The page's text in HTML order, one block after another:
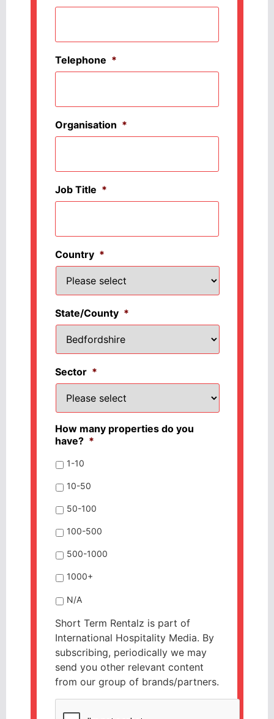
Telephone *
Organisation *
Job Title *
Country *
State/County *
Sector *
How many properties do you
have? *
1-10
10-50
50-100
100-500
500-1000
1000+
N/A
Short Term Rentalz is part of
International Hospitality Media. By
subscribing, periodically we may
send you other relevant content
from our group of brands/partners.